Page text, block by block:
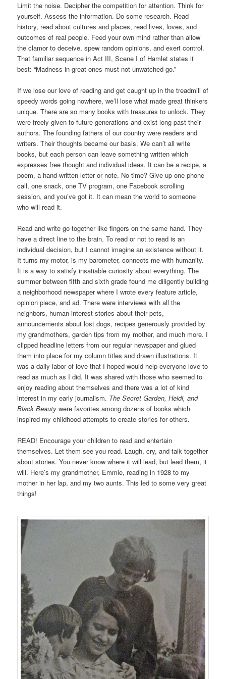
Limit the noise. Decipher the competition for attention. Think for
yourself. Assess the information. Do some research. Read
history, read about cultures and places, read lives, loves, and
outcomes of real people. Feed your own mind rather than allow
the clamor to deceive, spew random opinions, and exert control.
That familiar sequence in Act III, Scene I of Hamlet states it
best: “Madness in great ones must not unwatched go.”
If we lose our love of reading and get caught up in the treadmill of
speedy words going nowhere, we’ll lose what made great thinkers
unique. There are so many books with treasures to unlock. They
were freely given to future generations and exist long past their
authors. The founding fathers of our country were readers and
writers. Their thoughts became our basis. We can’t all write
books, but each person can leave something written which
expresses free thought and individual ideas. It can be a recipe, a
poem, a hand-written letter or note. No time? Give up one phone
call, one snack, one TV program, one Facebook scrolling
session, and you’ve got it. It can mean the world to someone
who will read it.
Read and write go together like fingers on the same hand. They
have a direct line to the brain. To read or not to read is an
individual decision, but I cannot imagine an existence without it.
It turns my motor, is my barometer, connects me with humanity.
It is a way to satisfy insatiable curiosity about everything. The
summer between fifth and sixth grade found me diligently building
a neighborhood newspaper where I wrote every feature article,
opinion piece, and ad. There were interviews with all the
neighbors, human interest stories about their pets,
announcements about lost dogs, recipes generously provided by
my grandmothers, garden tips from my mother, and much more. I
clipped headline letters from our regular newspaper and glued
them into place for my column titles and drawn illustrations. It
was a daily labor of love that I hoped would help everyone love to
read as much as I did. It was shared with those who seemed to
enjoy reading about themselves and there was a lot of kind
interest in my early journalism. The Secret Garden, Heidi, and
Black Beautywere favorites among dozens of books which
inspired my childhood attempts to create stories for others.
READ! Encourage your children to read and entertain
themselves. Let them see you read. Laugh, cry, and talk together
about stories. You never know where it will lead, but lead them, it
will. Here’s my grandmother, Emmie, reading in 1928 to my
mother in her lap, and my two aunts. This led to some very great
things!